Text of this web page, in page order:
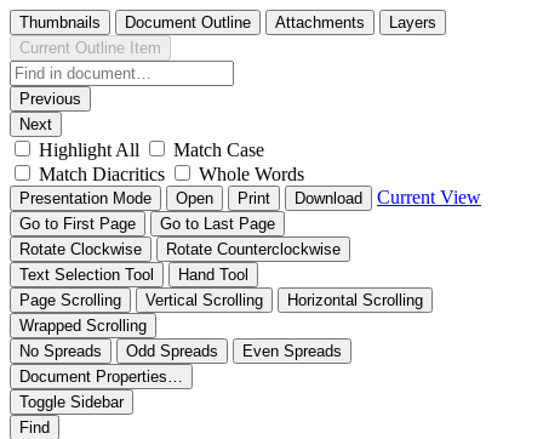
Thumbnails Document Outline Attachments
Layers
Current Outline Item
Previous
Next
Highlight All
Match Case
Match Diacritics
Whole Words
Presentation Mode Open Print Download Current View
Go to First Page
Go to Last Page
Rotate Clockwise
Rotate Counterclockwise
Text Selection Tool
Hand Tool
Page Scrolling
Vertical Scrolling
Horizontal Scrolling
Wrapped Scrolling
No Spreads
Odd Spreads
Even Spreads
Document Properties…
Toggle Sidebar
Find